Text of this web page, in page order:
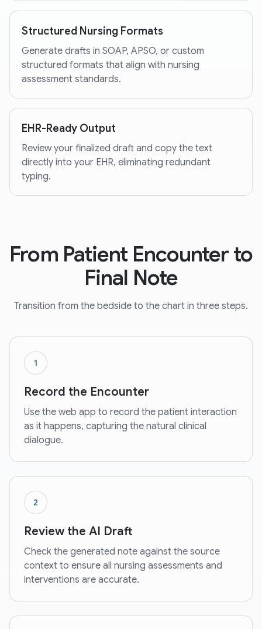
Structured Nursing Formats
Generate drafts in SOAP, APSO, or custom
structured formats that align with nursing
assessment standards.
EHR-Ready Output
Review your finalized draft and copy the text
directly into your EHR, eliminating redundant
typing.
From Patient Encounter to
Final Note
Transition from the bedside to the chart in three steps.
1
Record the Encounter
Use the web app to record the patient interaction
as it happens, capturing the natural clinical
dialogue.
2
Review the AI Draft
Check the generated note against the source
context to ensure all nursing assessments and
interventions are accurate.